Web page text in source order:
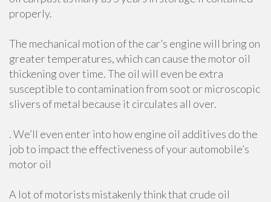
properly.
The mechanical motion of the car’s engine will bring on
greater temperatures, which can cause the motor oil
thickening over time. The oil will even be extra
susceptible to contamination from soot or microscopic
slivers of metal because it circulates all over.
. We’ll even enter into how engine oil additives do the
job to impact the effectiveness of your automobile’s
motor oil
A lot of motorists mistakenly think that crude oil